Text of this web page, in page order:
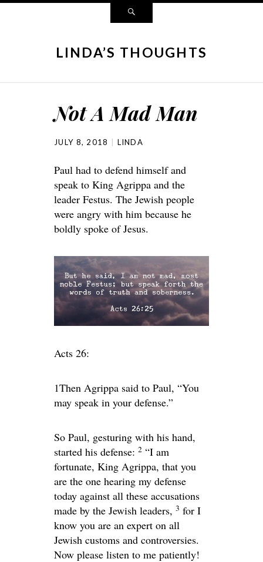
LINDA’S THOUGHTS
Not A Mad Man
JULY 8, 2018 LINDA
Paul had to defend himself and
speak to King Agrippa and the
leader Festus. The Jewish people
were angry with him because he
boldly spoke of Jesus.
Acts 26:
1Then Agrippa said to Paul, “You
may speak in your defense.”
So Paul, gesturing with his hand,
started his defense: 2 “I am
fortunate, King Agrippa, that you
are the one hearing my defense
today against all these accusations
made by the Jewish leaders, 3 for I
know you are an expert on all
Jewish customs and controversies.
Now please listen to me patiently!